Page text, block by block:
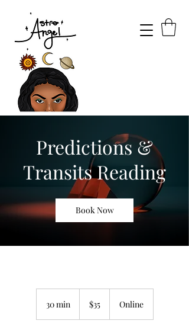
Predictions &
Transits Reading
Book Now
30 min3
dollars
$35 Online